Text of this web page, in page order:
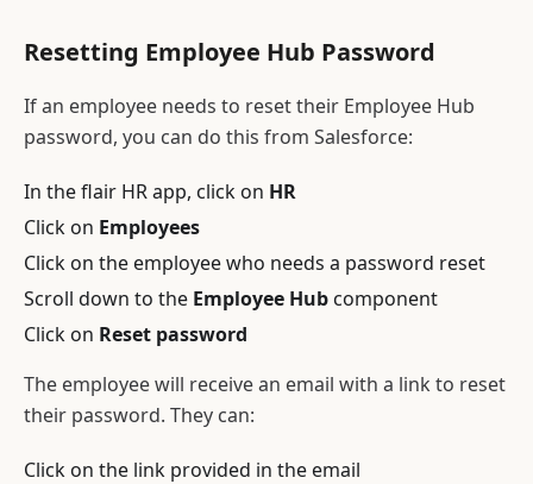
Resetting Employee Hub Password
If an employee needs to reset their Employee Hub
password, you can do this from Salesforce:
In the flair HR app, click on HR
Click on Employees
Click on the employee who needs a password reset
Scroll down to the Employee Hubcomponent
Click on Reset password
The employee will receive an email with a link to reset
their password. They can:
Click on the link provided in the email